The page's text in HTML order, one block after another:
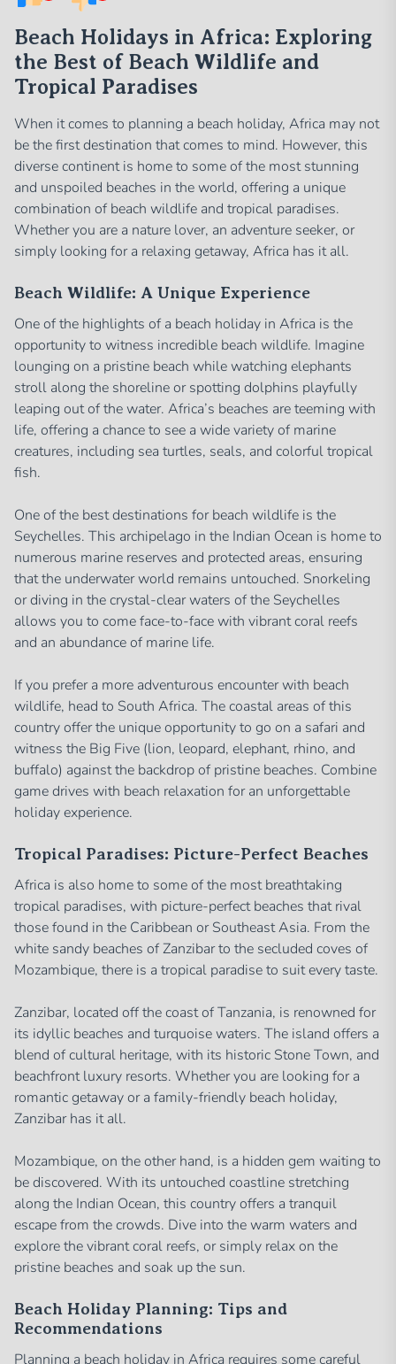
Beach Holidays in Africa: Exploring
the Best of Beach Wildlife and
Tropical Paradises
When it comes to planning a beach holiday, Africa may not
be the first destination that comes to mind. However, this
diverse continent is home to some of the most stunning
and unspoiled beaches in the world, offering a unique
combination of beach wildlife and tropical paradises.
Whether you are a nature lover, an adventure seeker, or
simply looking for a relaxing getaway, Africa has it all.
Beach Wildlife: A Unique Experience
One of the highlights of a beach holiday in Africa is the
opportunity to witness incredible beach wildlife. Imagine
lounging on a pristine beach while watching elephants
stroll along the shoreline or spotting dolphins playfully
leaping out of the water. Africa’s beaches are teeming with
life, offering a chance to see a wide variety of marine
creatures, including sea turtles, seals, and colorful tropical
fish.
One of the best destinations for beach wildlife is the
Seychelles. This archipelago in the Indian Ocean is home to
numerous marine reserves and protected areas, ensuring
that the underwater world remains untouched. Snorkeling
or diving in the crystal-clear waters of the Seychelles
allows you to come face-to-face with vibrant coral reefs
and an abundance of marine life.
If you prefer a more adventurous encounter with beach
wildlife, head to South Africa. The coastal areas of this
country offer the unique opportunity to go on a safari and
witness the Big Five (lion, leopard, elephant, rhino, and
buffalo) against the backdrop of pristine beaches. Combine
game drives with beach relaxation for an unforgettable
holiday experience.
Tropical Paradises: Picture-Perfect Beaches
Africa is also home to some of the most breathtaking
tropical paradises, with picture-perfect beaches that rival
those found in the Caribbean or Southeast Asia. From the
white sandy beaches of Zanzibar to the secluded coves of
Mozambique, there is a tropical paradise to suit every taste.
Zanzibar, located off the coast of Tanzania, is renowned for
its idyllic beaches and turquoise waters. The island offers a
blend of cultural heritage, with its historic Stone Town, and
beachfront luxury resorts. Whether you are looking for a
romantic getaway or a family-friendly beach holiday,
Zanzibar has it all.
Mozambique, on the other hand, is a hidden gem waiting to
be discovered. With its untouched coastline stretching
along the Indian Ocean, this country offers a tranquil
escape from the crowds. Dive into the warm waters and
explore the vibrant coral reefs, or simply relax on the
pristine beaches and soak up the sun.
Beach Holiday Planning: Tips and
Recommendations
Planning a beach holiday in Africa requires some careful